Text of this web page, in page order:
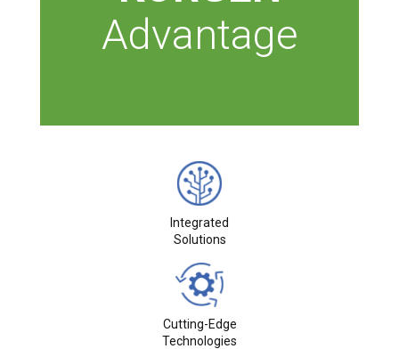
Advantage
Integrated
Solutions
Cutting-Edge
Technologies